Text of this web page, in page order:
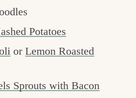
Potatoes
orLemon Roasted
Sprouts with Bacon